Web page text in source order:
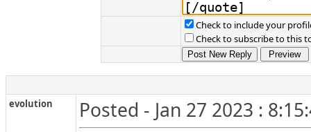
Check to include your
Check to subscribe to this
evolution Posted - Jan 27 2023 :